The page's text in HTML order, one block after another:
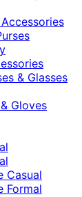
& Glasses
Gloves
Casual
Formal